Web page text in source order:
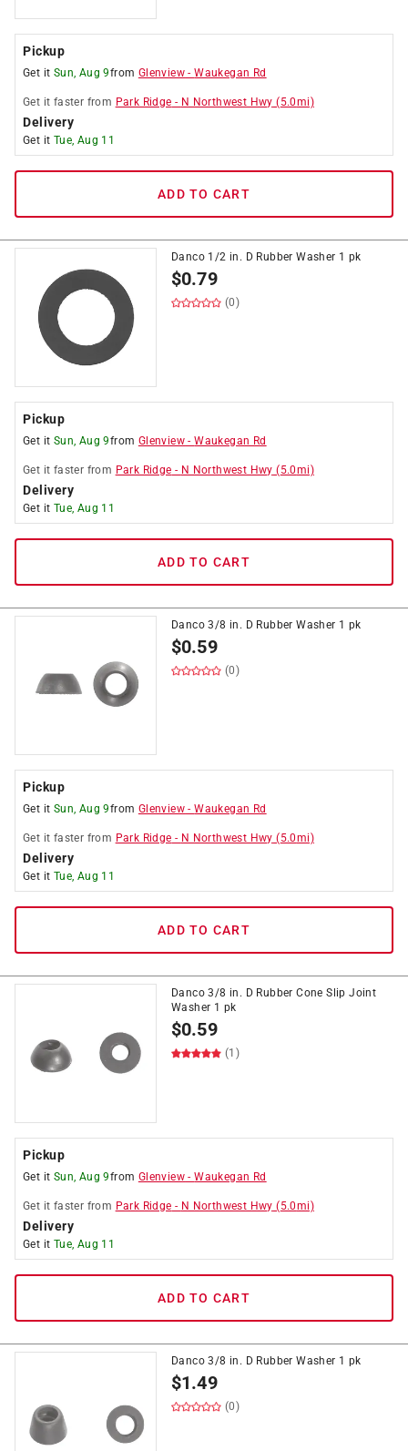
Pickup
Get it Sun, Aug 9from Glenview -Waukegan Rd
Get it faster from Park Ridge - N Northwest Hwy (5.0mi)
Delivery
Get it Tue, Aug 11
ADD TO CART
Danco 1/2 in. D Rubber Washer 1 pk
$0.79
(0)
Pickup
Get it Sun, Aug 9from Glenview -Waukegan Rd
Get it faster from Park Ridge - N Northwest Hwy (5.0mi)
Delivery
Get it Tue, Aug 11
ADD TO CART
Danco 3/8 in. D Rubber Washer 1 pk
$0.59
(0)
Pickup
Get it Sun, Aug 9from Glenview -Waukegan Rd
Get it faster from Park Ridge - N Northwest Hwy (5.0mi)
Delivery
Get it Tue, Aug 11
ADD TO CART
Danco 3/8 in. D Rubber Cone Slip Joint
Washer 1 pk
$0.59
(1)
Pickup
Get it Sun, Aug 9from Glenview -Waukegan Rd
Get it faster from Park Ridge - N Northwest Hwy (5.0mi)
Delivery
Get it Tue, Aug 11
ADD TO CART
Danco 3/8 in. D Rubber Washer 1 pk
$1.49
(0)